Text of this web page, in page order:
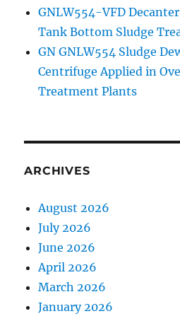
GNLW554-VFD
Tank Bottom Sludge
GN GNLW554 Sludge
Centrifuge Applied in
Treatment Plants
ARCHIVES
August 2026
July 2026
June 2026
April 2026
March 2026
January 2026